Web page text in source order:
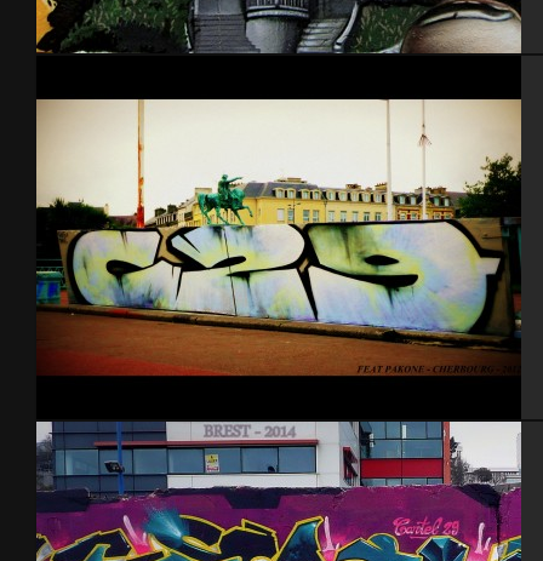
Cherbourg Feat Pak